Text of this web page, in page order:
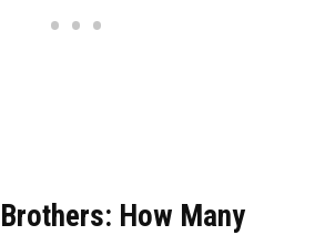
How Many